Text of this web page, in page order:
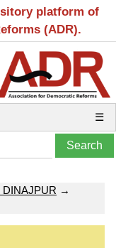
platform of
(ADR).
☰
DINAJPUR →